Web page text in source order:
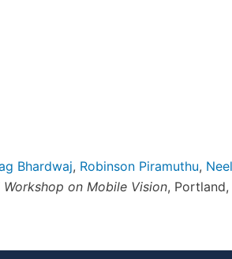
Bhardwaj, Robinson Piramuthu,
Workshop on Mobile Vision, Portland,